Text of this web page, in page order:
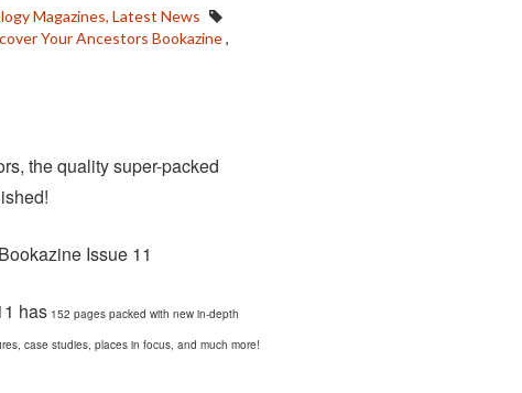
Magazines, Latest News
Your Ancestors Bookazine,
the quality super-packed
has 152 pages packed with new in-depth
case studies, places in focus, and much more!